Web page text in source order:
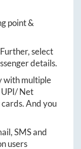
point &
select
details.
with multiple
Net
And you
SMS and
users